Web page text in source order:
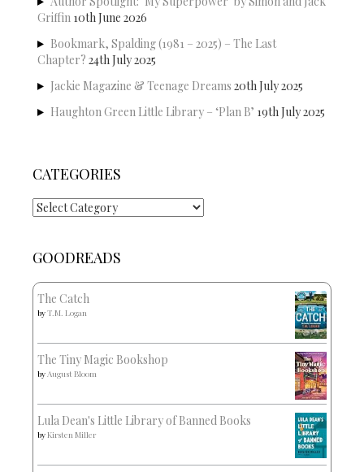
Griffin 10th June 2026
Bookmark, Spalding (1981 – 2025) – The Last
Chapter? 24th July 2025
Jackie Magazine & Teenage Dreams 20th July 2025
Haughton Green Little Library – ‘Plan B’ 19th July 2025
CATEGORIES
Categories
GOODREADS
The Catch
byT.M. Logan
The Tiny Magic Bookshop
by August Bloom
Lula Dean's Little Library of Banned Books
byKirsten Miller